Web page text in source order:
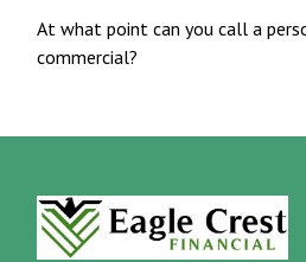
At what point can you call a
commercial?